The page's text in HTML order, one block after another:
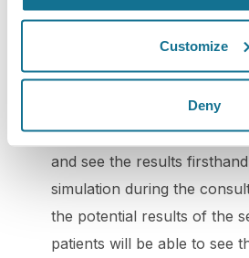
Customize
Deny
potential clients. By doing
your audience's trust and
5. 3D consultation: To
with 3D simulation, you
3D consultation. This way,
and see the results
simulation during the
the potential results of the
patients will be able to see